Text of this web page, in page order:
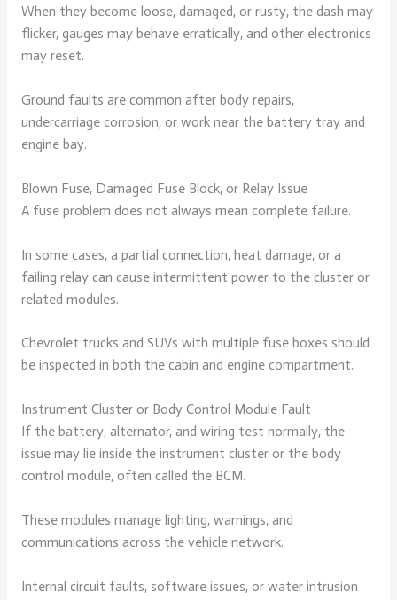
When they become loose, damaged, or rusty, the dash may
flicker, gauges may behave erratically, and other electronics
may reset.
Ground faults are common after body repairs,
undercarriage corrosion, or work near the battery tray and
engine bay.
Blown Fuse, Damaged Fuse Block, or Relay Issue
A fuse problem does not always mean complete failure.
In some cases, a partial connection, heat damage, or a
failing relay can cause intermittent power to the cluster or
related modules.
Chevrolet trucks and SUVs with multiple fuse boxes should
be inspected in both the cabin and engine compartment.
Instrument Cluster or Body Control Module Fault
If the battery, alternator, and wiring test normally, the
issue may lie inside the instrument cluster or the body
control module, often called the BCM.
These modules manage lighting, warnings, and
communications across the vehicle network.
Internal circuit faults, software issues, or water intrusion